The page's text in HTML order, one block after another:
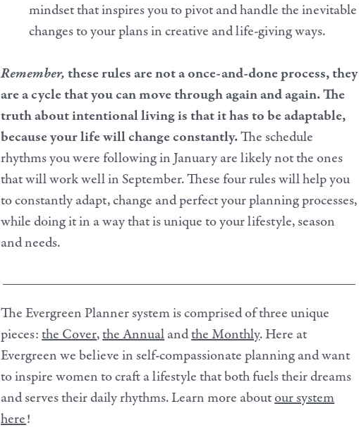
mindset that inspires you to pivot and handle the inevitable
changes to your plans in creative and life-giving ways.
Remember,these rules are not a once-and-done process, they
are a cycle that you can move through again and again. The
truth about intentional living is that it has to be adaptable,
because your life will change constantly.The schedule
rhythms you were following in January are likely not the ones
that will work well in September. These four rules will help you
to constantly adapt, change and perfect your planning processes,
while doing it in a way that is unique to your lifestyle, season
and needs.
The Evergreen Planner system is comprised of three unique
pieces:the Cover,the Annualandthe Monthly. Here at
Evergreen we believe in self-compassionate planning and want
to inspire women to craft a lifestyle that both fuels their dreams
and serves their daily rhythms. Learn more aboutour system
here!